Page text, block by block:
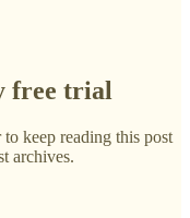
free trial
to keep reading this post
archives.